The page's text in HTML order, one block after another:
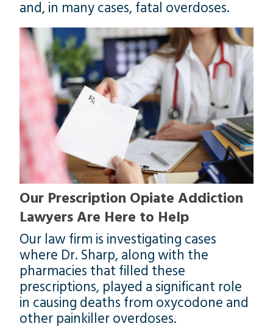
and, in many cases, fatal overdoses.
Our Prescription Opiate Addiction
Lawyers Are Here to Help
Our law firm is investigating cases
where Dr. Sharp, along with the
pharmacies that filled these
prescriptions, played a significant role
in causing deaths from oxycodone and
other painkiller overdoses.